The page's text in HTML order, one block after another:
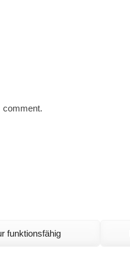
funktionsfähig
comment.